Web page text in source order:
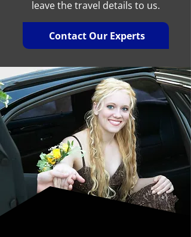
leave the travel details to us.
Contact Our Experts